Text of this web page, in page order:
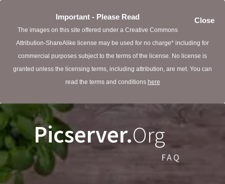
Close
Important - Please Read
The images on this site offered under a Creative Commons
Attribution-ShareAlike license may be used for no charge* including for
commercial purposes subject to the terms of the license. No license is
granted unless the licensing terms, including attribution, are met. You can
read the terms and conditions here
Picserver.Org
FAQ